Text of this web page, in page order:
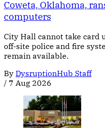
Coweta, Oklahoma,
computers
City Hall cannot take card
off-site police and fire
remain available.
By DysruptionHub Staff
/ 7 Aug 2026